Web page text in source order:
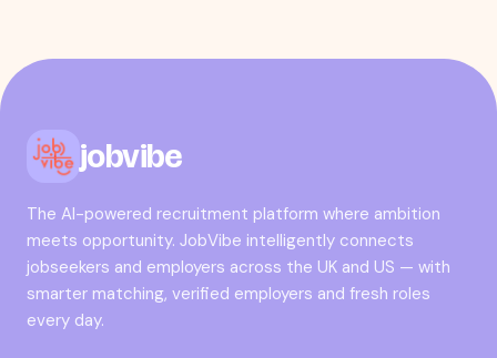
jobvibe
The AI-powered recruitment platform where ambition
meets opportunity. JobVibe intelligently connects
jobseekers and employers across the UK and US — with
smarter matching, verified employers and fresh roles
every day.